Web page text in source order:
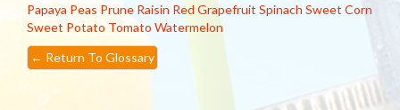
Papaya Peas Prune Raisin Red Grapefruit Spinach Sweet Corn
Sweet Potato Tomato Watermelon
← Return To Glossary